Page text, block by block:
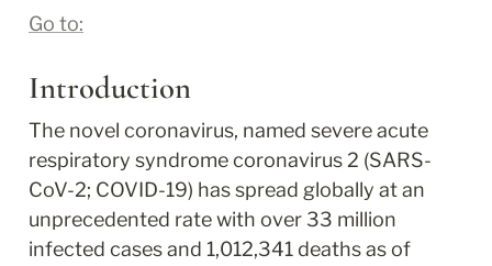
Go to:
Introduction
The novel coronavirus, named severe acute
respiratory syndrome coronavirus 2 (SARS-
CoV-2; COVID-19) has spread globally at an
unprecedented rate with over 33 million
infected cases and 1,012,341 deaths as of